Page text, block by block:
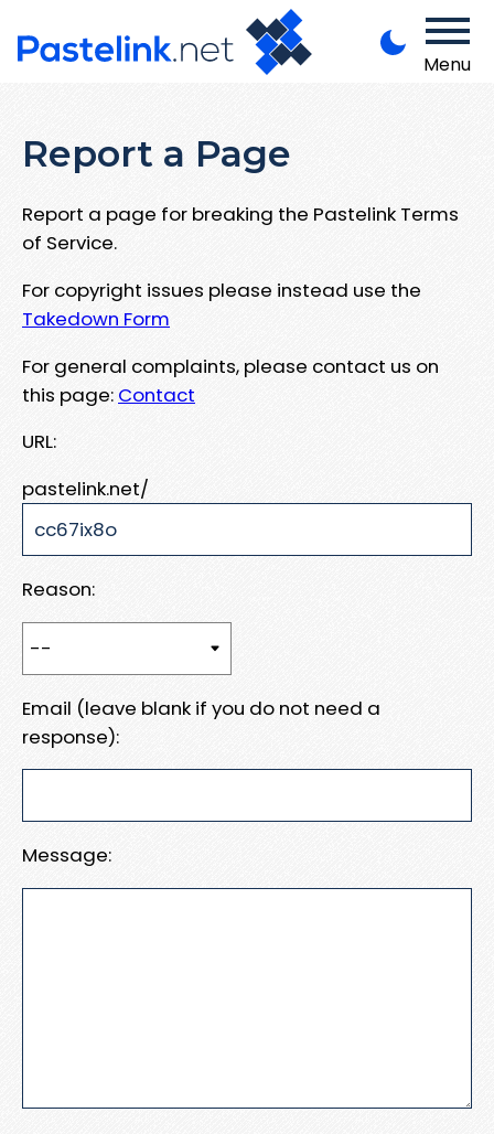
Menu
Report a Page
Report a page for breaking the Pastelink Terms
of Service.
For copyright issues please instead use the
Takedown Form
For general complaints, please contact us on
this page: Contact
URL:
pastelink.net/
Reason:
Email (leave blank if you do not need a
response):
Message: